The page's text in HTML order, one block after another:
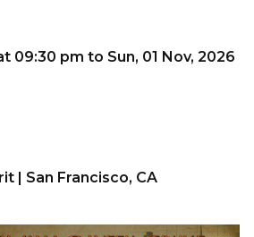
09:30 pm to Sun, 01 Nov, 2026
| San Francisco, CA